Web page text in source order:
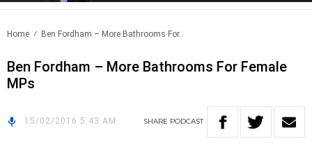
Home Ben Fordham – More Bathrooms For..
Ben Fordham – More Bathrooms For Female
MPs
15/02/2016 5:43 AM SHARE PODCAST